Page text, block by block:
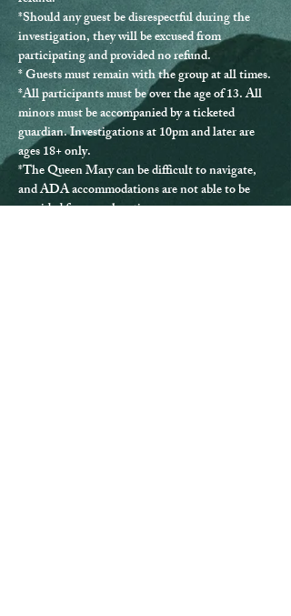
*Should any guest be disrespectful during the
investigation, they will be excused from
participating and provided no refund.
* Guests must remain with the group at all times.
*All participants must be over the age of 13. All
minors must be accompanied by a ticketed
guardian. Investigations at 10pm and later are
ages 18+ only.
*The Queen Mary can be difficult to navigate,
and ADA accommodations are not able to be
provided for every location.